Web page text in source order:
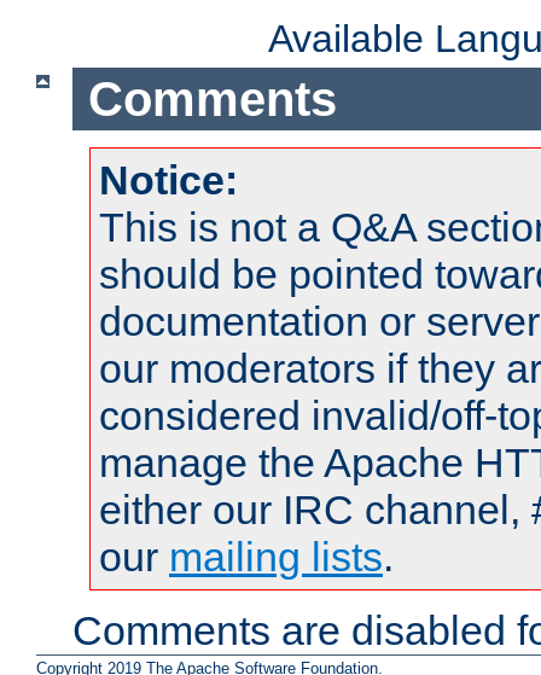
Available
Comments
Notice:
This is not a Q&A
should be pointed
documentation or
our moderators if they
considered invalid/off-
manage the Apache
either our IRC channel,
our mailing lists.
Comments are disabled
Copyright 2019 The Apache Software Foundation.